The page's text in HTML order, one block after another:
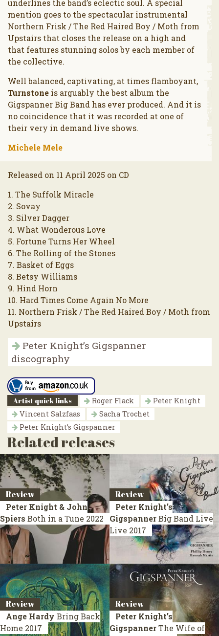
underlines the band’s eclectic soul. A special
mention goes to the spectacular instrumental
Northern Frisk / The Red Haired Boy / Moth from
Upstairs that closes the release on a high and
that features stunning solos by each member of
the collective.
Well balanced, captivating, at times flamboyant,
Turnstone is arguably the best album the
Gigspanner Big Band has ever produced. And it is
no coincidence that it was recorded at one of
their very in demand live shows.
Michele Mele
Released on 11 April 2025 on CD
1. The Suffolk Miracle
2. Sovay
3. Silver Dagger
4. What Wonderous Love
5. Fortune Turns Her Wheel
6. The Rolling of the Stones
7. Basket of Eggs
8. Betsy Williams
9. Hind Horn
10. Hard Times Come Again No More
11. Northern Frisk / The Red Haired Boy / Moth from
Upstairs
Peter Knight’s Gigspanner
discography
Artist quick links Roger Flack
Peter Knight
Vincent Salzfaas
Sacha Trochet
Peter Knight’s Gigspanner
Related releases
Review
Peter Knight & John
Spiers Both in a Tune 2022
Review
Peter Knight’s
GigspannerBig Band Live
Live 2017
Review
Ange Hardy Bring Back
Home 2017
Review
Peter Knight’s
GigspannerThe Wife of